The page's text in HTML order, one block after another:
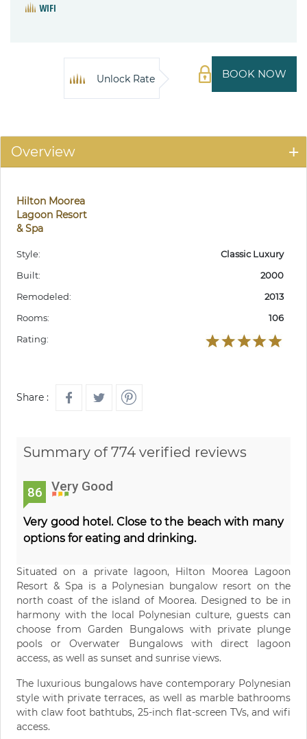
WIFI
BOOK NOW
Unlock Rate
Overview
Hilton Moorea
Lagoon Resort
& Spa
Style:
Classic Luxury
Built:
2000
Remodeled:
2013
Rooms:
106
Rating:
Share :
Summary of 774 verified reviews
86 Very Good
Very good hotel. Close to the beach with many
options for eating and drinking.
Situated on a private lagoon, Hilton Moorea Lagoon
Resort & Spa is a Polynesian bungalow resort on the
north coast of the island of Moorea. Designed to be in
harmony with the local Polynesian culture, guests can
choose from Garden Bungalows with private plunge
pools or Overwater Bungalows with direct lagoon
access, as well as sunset and sunrise views.
The luxurious bungalows have contemporary Polynesian
style with private terraces, as well as marble bathrooms
with claw foot bathtubs, 25-inch flat-screen TVs, and wifi
access.